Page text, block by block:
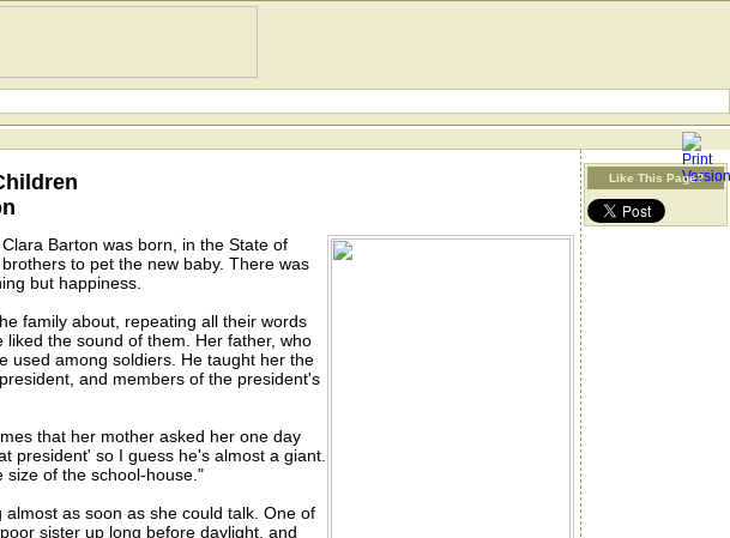
Barton was born, in the State of
to pet the new baby. There was
but happiness.
family about, repeating all their words
the sound of them. Her father, who
used among soldiers. He taught her the
and members of the president's
that her mother asked her one day
president' so I guess he's almost a giant.
size of the school-house."
as soon as she could talk. One of
sister up long before daylight, and
Like This Page?